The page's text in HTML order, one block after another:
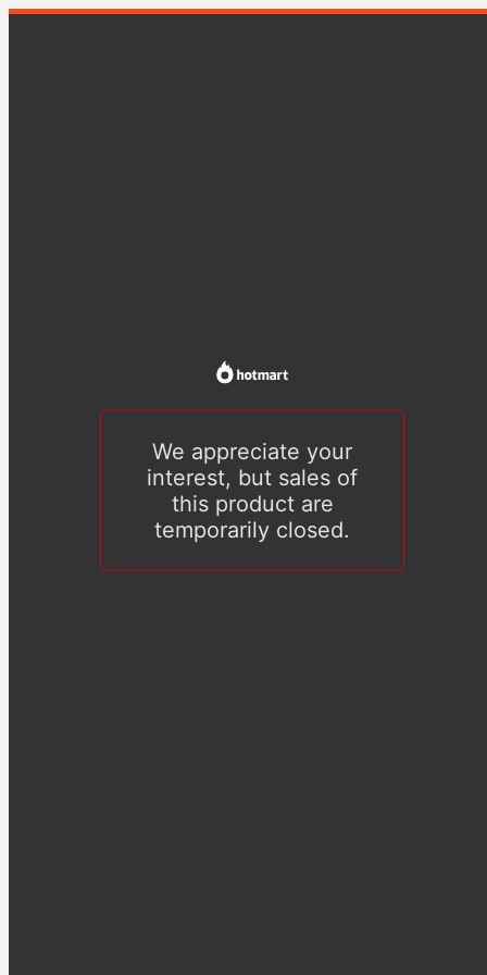
We appreciate your
interest, but sales of
this product are
temporarily closed.